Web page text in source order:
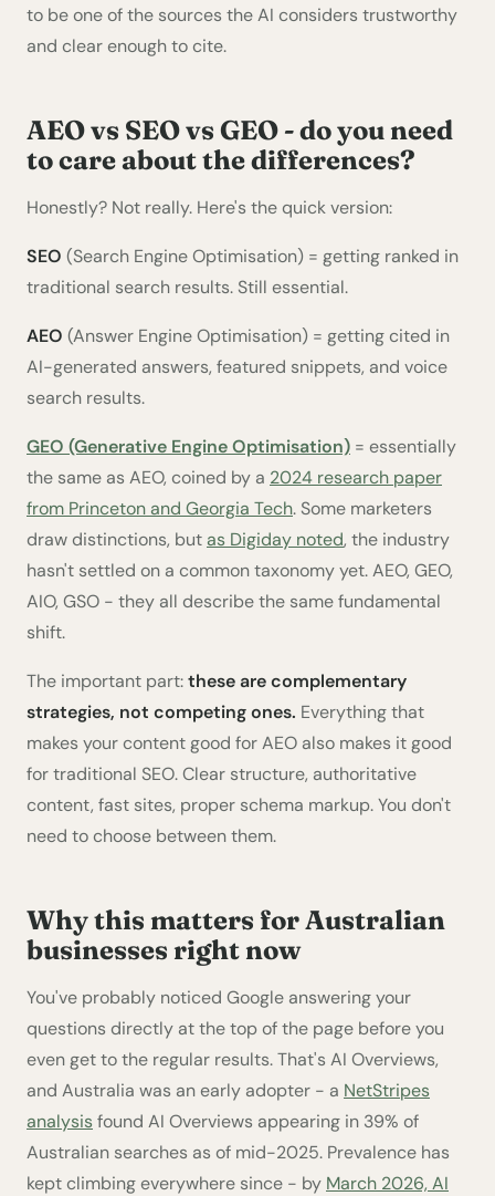
to be one of the sources the AI considers trustworthy
and clear enough to cite.
AEO vs SEO vs GEO - do you need
to care about the differences?
Honestly? Not really. Here's the quick version:
SEO (Search Engine Optimisation) = getting ranked in
traditional search results. Still essential.
AEO (Answer Engine Optimisation) = getting cited in
AI-generated answers, featured snippets, and voice
search results.
GEO (Generative Engine Optimisation) = essentially
the same as AEO, coined by a 2024 research paper
from Princeton and Georgia Tech. Some marketers
draw distinctions, butas Digiday noted, the industry
hasn't settled on a common taxonomy yet. AEO, GEO,
AIO, GSO - they all describe the same fundamental
shift.
The important part:these are complementary
strategies, not competing ones. Everything that
makes your content good for AEO also makes it good
for traditional SEO. Clear structure, authoritative
content, fast sites, proper schema markup. You don't
need to choose between them.
Why this matters for Australian
businesses right now
You've probably noticed Google answering your
questions directly at the top of the page before you
even get to the regular results. That's AI Overviews,
and Australia was an early adopter - a NetStripes
analysisfound AI Overviews appearing in 39% of
Australian searches as of mid-2025. Prevalence has
kept climbing everywhere since - by March 2026, AI